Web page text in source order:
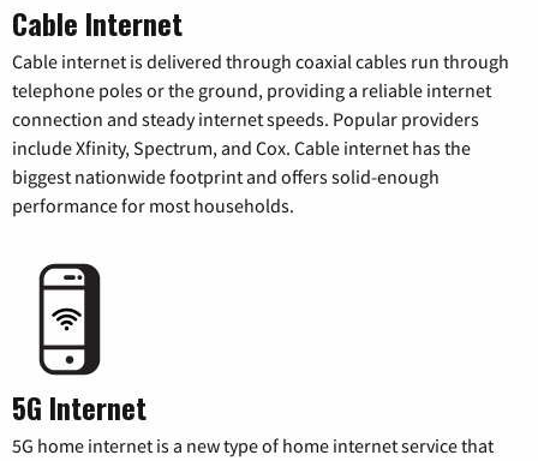
Cable Internet
Cable internet is delivered through coaxial cables run through
telephone poles or the ground, providing a reliable internet
connection and steady internet speeds. Popular providers
include Xfinity, Spectrum, and Cox. Cable internet has the
biggest nationwide footprint and offers solid-enough
performance for most households.
5G Internet
5G home internet is a new type of home internet service that